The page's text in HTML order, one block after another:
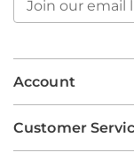
Account
Customer